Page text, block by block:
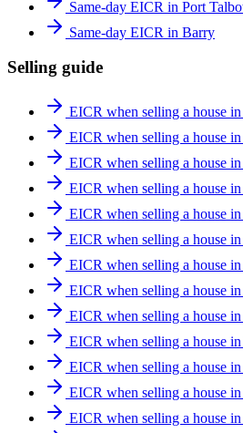
Same-day EICR in Port
Same-day EICR in Barry
Selling guide
EICR when selling a house
EICR when selling a house in
EICR when selling a house
EICR when selling a house
EICR when selling a house
EICR when selling a house
EICR when selling a house
EICR when selling a house
EICR when selling a house
EICR when selling a house in
EICR when selling a house
EICR when selling a house
EICR when selling a house